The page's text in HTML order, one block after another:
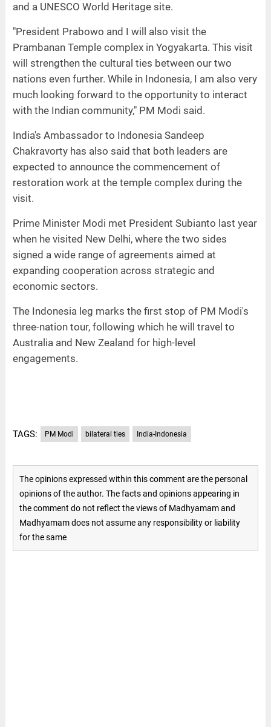
and a UNESCO World Heritage site.
"President Prabowo and I will also visit the
Prambanan Temple complex in Yogyakarta. This visit
will strengthen the cultural ties between our two
nations even further. While in Indonesia, I am also very
much looking forward to the opportunity to interact
with the Indian community," PM Modi said.
India's Ambassador to Indonesia Sandeep
Chakravorty has also said that both leaders are
expected to announce the commencement of
restoration work at the temple complex during the
visit.
Prime Minister Modi met President Subianto last year
when he visited New Delhi, where the two sides
signed a wide range of agreements aimed at
expanding cooperation across strategic and
economic sectors.
The Indonesia leg marks the first stop of PM Modi's
three-nation tour, following which he will travel to
Australia and New Zealand for high-level
engagements.
TAGS: PM Modi bilateral ties India-Indonesia
The opinions expressed within this comment are the personal
opinions of the author. The facts and opinions appearing in
the comment do not reflect the views of Madhyamam and
Madhyamam does not assume any responsibility or liability
for the same